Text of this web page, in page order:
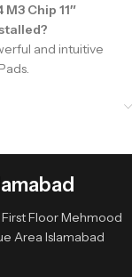
Chip 11″
and intuitive
Floor Mehmood
Area Islamabad